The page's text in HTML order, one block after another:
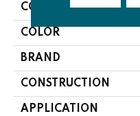
COLLECTION
COLOR
BRAND
CONSTRUCTION
APPLICATION